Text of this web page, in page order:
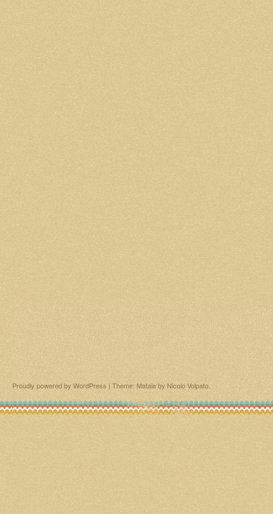
Proudly powered by WordPress | Theme: Matala by Nicolo Volpato